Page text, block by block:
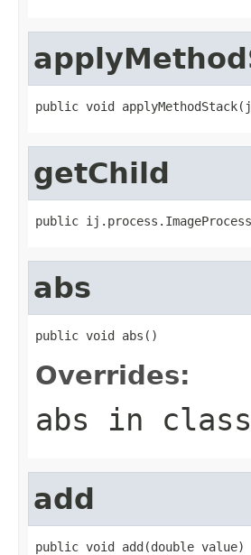
public void
getChild
public
abs
public void abs()
Overrides:
abs in class
add
public void add(double value)